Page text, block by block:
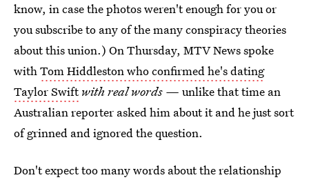
know, in case the photos weren't enough for you or
you subscribe to any of the many conspiracy theories
about this union.) On Thursday, MTV News spoke
withTom Hiddleston who confirmed he's dating
Taylor Swift with real words — unlike that time an
Australian reporter asked him about it and he just sort
of grinned and ignored the question.
Don't expect too many words about the relationship